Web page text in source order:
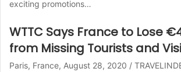
exciting promotions…
WTTC Says France to Lose
from Missing Tourists and
Paris, France, August 28, 2020 /